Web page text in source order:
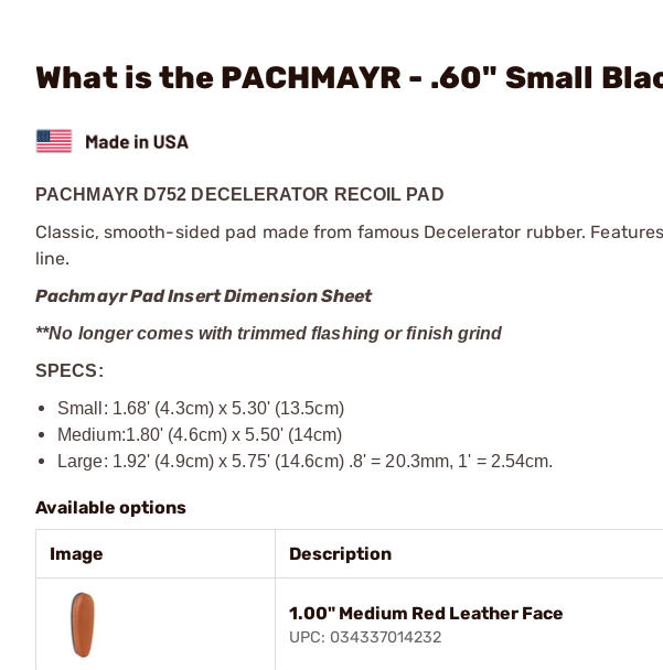
What is the PACHMAYR - .60" Small
PACHMAYR D752 DECELERATOR RECOIL PAD
Classic, smooth-sided pad made from famous Decelerator rubber.
line.
Pachmayr Pad Insert Dimension Sheet
**No longer comes with trimmed flashing or finish grind
SPECS:
Small: 1.68' (4.3cm) x 5.30' (13.5cm)
Medium:1.80' (4.6cm) x 5.50' (14cm)
Large: 1.92' (4.9cm) x 5.75' (14.6cm) .8' = 20.3mm, 1' = 2.54cm.
Available options
Image Description
1.00" Medium Red Leather Face
UPC: 034337014232